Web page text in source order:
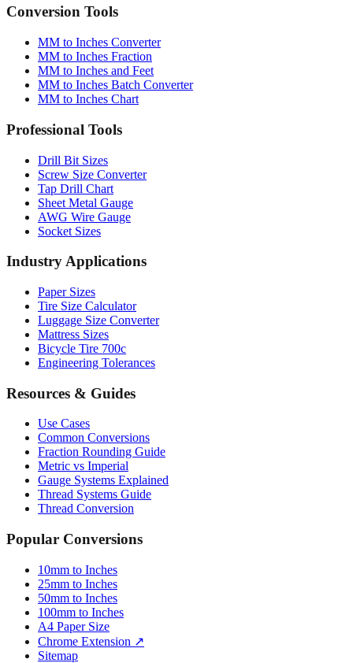
Conversion Tools
MM to Inches Converter
MM to Inches Fraction
MM to Inches and Feet
MM to Inches Batch Converter
MM to Inches Chart
Professional Tools
Drill Bit Sizes
Screw Size Converter
Tap Drill Chart
Sheet Metal Gauge
AWG Wire Gauge
Socket Sizes
Industry Applications
Paper Sizes
Tire Size Calculator
Luggage Size Converter
Mattress Sizes
Bicycle Tire 700c
Engineering Tolerances
Resources & Guides
Use Cases
Common Conversions
Fraction Rounding Guide
Metric vs Imperial
Gauge Systems Explained
Thread Systems Guide
Thread Conversion
Popular Conversions
10mm to Inches
25mm to Inches
50mm to Inches
100mm to Inches
A4 Paper Size
Chrome Extension ↗
Sitemap